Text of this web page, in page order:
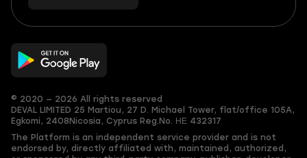
56
you
© 2020 — 2026 All rights reserved
DEVAL LIMITED 25 Martiou, 27 D. Michael Tower, flat/office 105A,
Egkomi, 2408 Nicosia, Cyprus Reg.No. ΗΕ 432317
The Platform is an independent service provider and is not
endorsed by, directly affiliated with, maintained, authorized,